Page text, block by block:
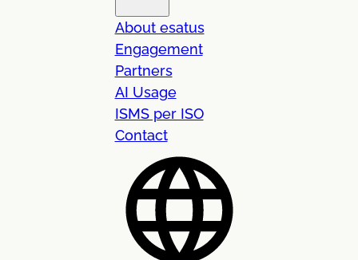
About esatus
Engagement
Partners
AI Usage
ISMS per ISO
Contact